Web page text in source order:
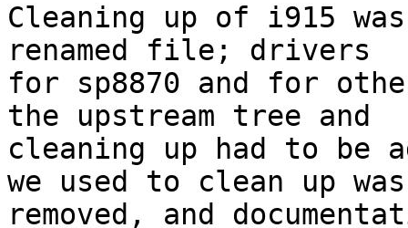
Cleaning up of i915
renamed file; drivers
for sp8870 and for
the upstream tree and
cleaning up had to be
we used to clean up was
removed, and